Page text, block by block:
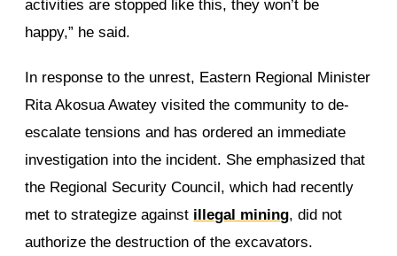
activities are stopped like this, they won’t be
happy,” he said.
In response to the unrest, Eastern Regional Minister
Rita Akosua Awatey visited the community to de-
escalate tensions and has ordered an immediate
investigation into the incident. She emphasized that
the Regional Security Council, which had recently
met to strategize against illegal mining, did not
authorize the destruction of the excavators.